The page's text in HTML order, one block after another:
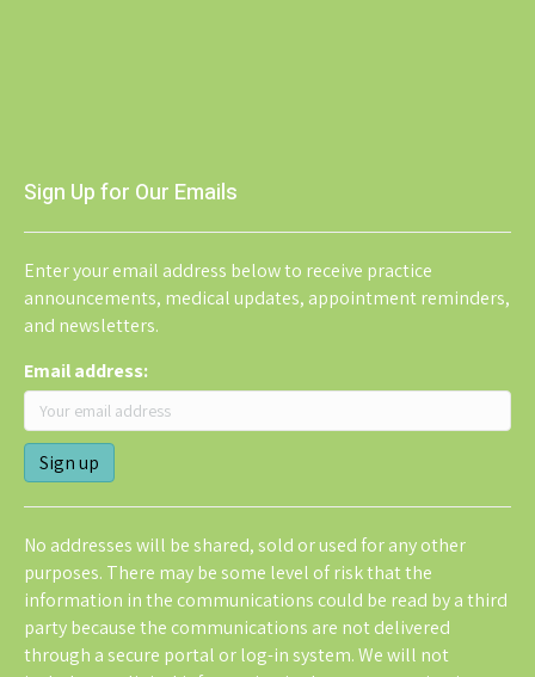
Sign Up for Our Emails
Enter your email address below to receive practice
announcements, medical updates, appointment reminders,
and newsletters.
Email address:
No addresses will be shared, sold or used for any other
purposes. There may be some level of risk that the
information in the communications could be read by a third
party because the communications are not delivered
through a secure portal or log-in system. We will not